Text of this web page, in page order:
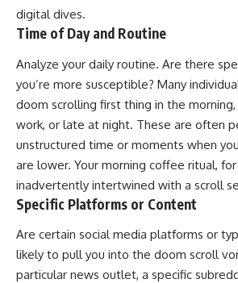
digital dives.
Time of Day and Routine
Analyze your daily routine. Are there
you’re more susceptible? Many
doom scrolling first thing in the
work, or late at night. These are often
unstructured time or moments when
are lower. Your morning coffee ritual,
inadvertently intertwined with a scroll
Specific Platforms or Content
Are certain social media platforms or
likely to pull you into the doom scroll
particular news outlet, a specific